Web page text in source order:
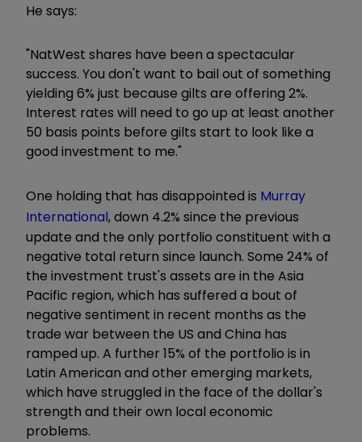
He says:
"NatWest shares have been a spectacular
success. You don't want to bail out of something
yielding 6% just because gilts are offering 2%.
Interest rates will need to go up at least another
50 basis points before gilts start to look like a
good investment to me."
One holding that has disappointed is Murray
International, down 4.2% since the previous
update and the only portfolio constituent with a
negative total return since launch. Some 24% of
the investment trust's assets are in the Asia
Pacific region, which has suffered a bout of
negative sentiment in recent months as the
trade war between the US and China has
ramped up. A further 15% of the portfolio is in
Latin American and other emerging markets,
which have struggled in the face of the dollar's
strength and their own local economic
problems.